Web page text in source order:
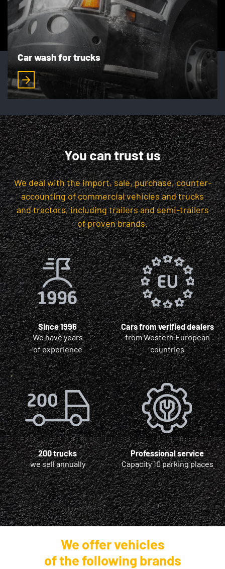
Car wash for trucks
You can trust us
We deal with the import, sale, purchase, counter-
accounting of commercial vehicles and trucks
and tractors, including trailers and semi-trailers
of proven brands.
Since 1996
We have years
of experience
Cars from verified dealers
from Western European
countries
200 trucks
we sell annually
Professional service
Capacity 10 parking places
We offer vehicles
of the following brands